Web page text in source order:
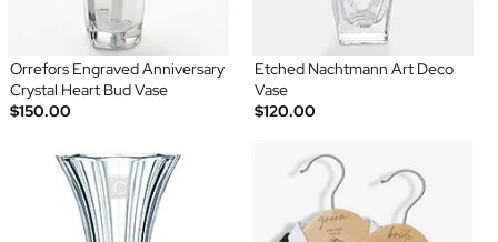
Orrefors Engraved Anniversary
Crystal Heart Bud Vase
$150.00
Etched Nachtmann Art Deco
Vase
$120.00